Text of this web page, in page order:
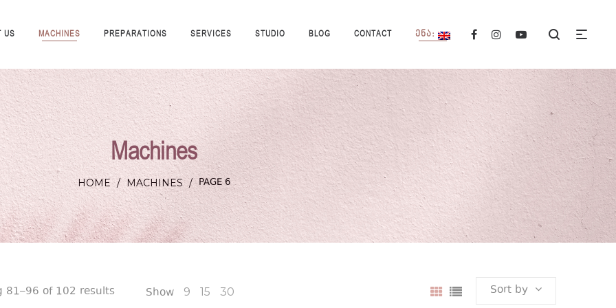
US MACHINES PREPARATIONS SERVICES STUDIO BLOG CONTACT ᲔᲜᲐ:
Machines
HOME / MACHINES / PAGE 6
81–96 of 102 results Show 9 15 30 Sort by